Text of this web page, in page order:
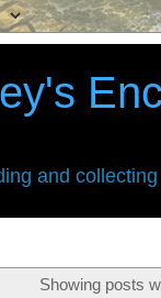
and
Showing posts